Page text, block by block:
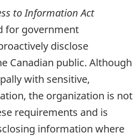
to Information Act
for government
disclose
Canadian public. Although
with sensitive,
the organization is not
requirements and is
information where